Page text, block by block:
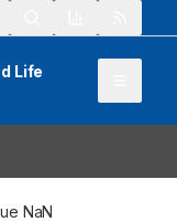
Life
NaN